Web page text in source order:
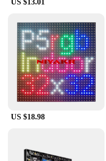
engage attendees, the
Displays are versatile
Each set includes all
installation, making it a
operate. The user-
content updates,
always up-to-date and
**Optimized for
These LED displays
are designed to
environments. From
halls, the papel
last. The energy-
signage is not only
US $13.01
US $18.98